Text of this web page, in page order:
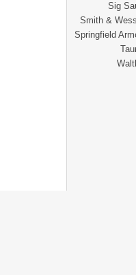
Sig
Smith &
Springfield